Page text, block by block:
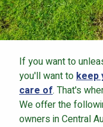
If you want to
you'll want to keep
care of. That's
We offer the
owners in Central